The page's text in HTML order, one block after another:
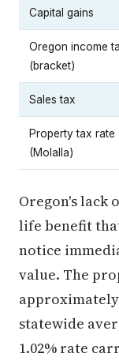
Capital gains
Oregon income
(bracket)
Sales tax
Property tax rate
(Molalla)
Oregon's lack
life benefit
notice
value. The
approximately
statewide
1.02% rate